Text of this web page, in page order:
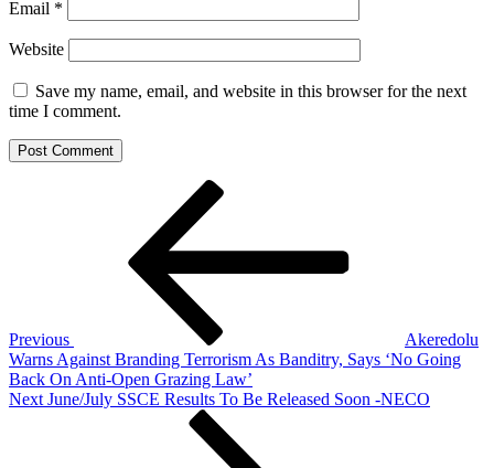
Email *
Website
Save my name, email, and website in this browser for the next
time I comment.
Previous
Akeredolu
Warns Against Branding Terrorism As Banditry, Says ‘No Going
Back On Anti-Open Grazing Law’
Next
Next June/July SSCE Results To Be Released Soon -NECO